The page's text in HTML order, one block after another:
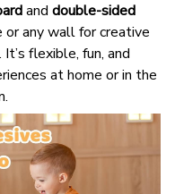
and double-sided
any wall for creative
flexible, fun, and
at home or in the